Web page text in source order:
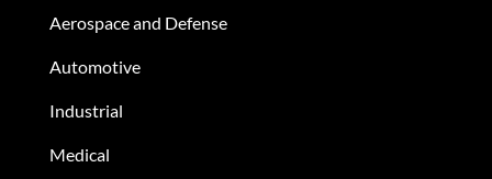
Aerospace and Defense
Automotive
Industrial
Medical